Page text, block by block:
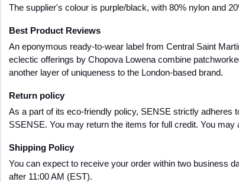
The supplier's colour is purple/black, with 80% nylon and
Best Product Reviews
An eponymous ready-to-wear label from Central Saint
eclectic offerings by Chopova Lowena combine
another layer of uniqueness to the London-based brand.
Return policy
As a part of its eco-friendly policy, SENSE strictly adheres
SSENSE. You may return the items for full credit. You
Shipping Policy
You can expect to receive your order within two business
after 11:00 AM (EST).